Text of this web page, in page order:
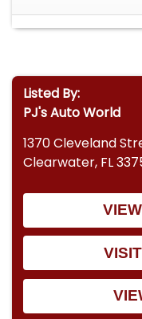
Listed By:
PJ's Auto World
1370 Cleveland
Clearwater, FL